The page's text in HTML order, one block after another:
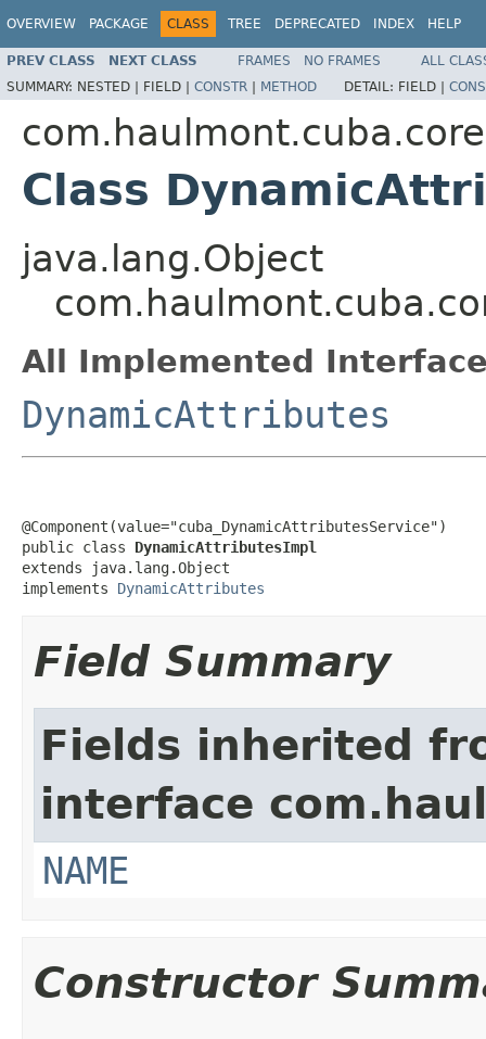
OVERVIEW PACKAGE CLASS TREE DEPRECATED INDEX HELP
PREV CLASS NEXT CLASS FRAMES NO FRAMES
ALL
SUMMARY: NESTED | FIELD | CONSTR | METHOD DETAIL: FIELD |
Class
java.lang.Object
All Implemented
DynamicAttributes
@Component(value="cuba_DynamicAttributesService")
public class DynamicAttributesImpl
extends java.lang.Object
implements DynamicAttributes
Field Summary
Fields inherited
interface
NAME
Constructor